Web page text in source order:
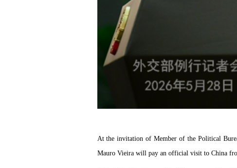
At the invitation of Member of the Political
Mauro Vieira will pay an official visit to China